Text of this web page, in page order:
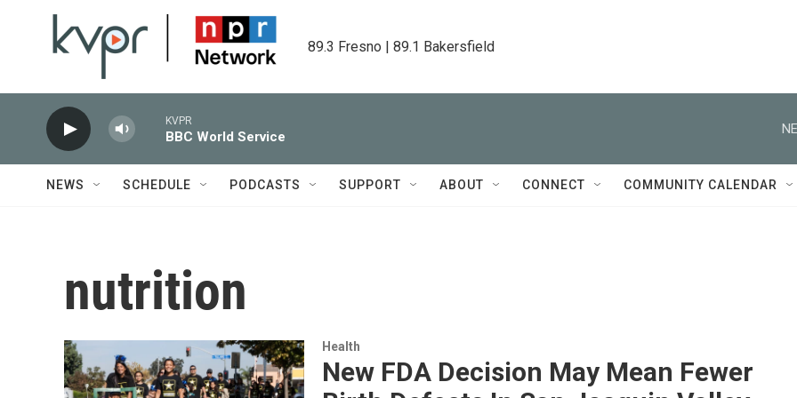
89.3 Fresno | 89.1 Bakersfield
KVPR
BBC World Service
NEWS SCHEDULE PODCASTS SUPPORT ABOUT CONNECT COMMUNITY CALENDAR
nutrition
Health
New FDA Decision May Mean Fewer